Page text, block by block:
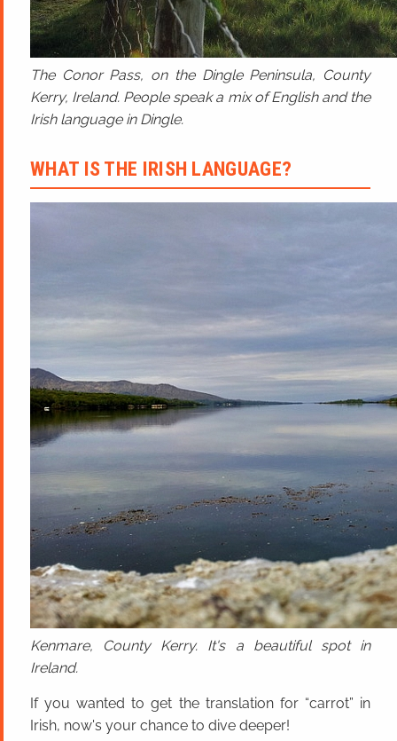
The Conor Pass, on the Dingle Peninsula, County
Kerry, Ireland. People speak a mix of English and the
Irish language in Dingle.
WHAT IS THE IRISH LANGUAGE?
Kenmare, County Kerry. It's a beautiful spot in
Ireland.
If you wanted to get the translation for “carrot” in
Irish, now's your chance to dive deeper!